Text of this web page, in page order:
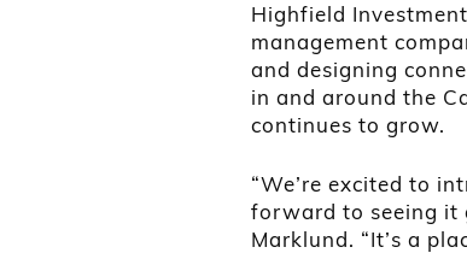
Highfield
management
and designing
in and around the
continues to grow.
“We’re excited to
forward to seeing it
Marklund. “It’s a